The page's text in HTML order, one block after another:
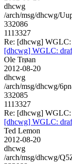
dhcwg
/arch/msg/dhcwg/
332086
1113327
Re: [dhcwg] WGLC:
[dhcwg] WGLC:
Ole Trøan
2012-08-20
dhcwg
/arch/msg/dhcwg/
332085
1113327
Re: [dhcwg] WGLC:
[dhcwg] WGLC:
Ted Lemon
2012-08-20
dhcwg
/arch/msg/dhcwg/